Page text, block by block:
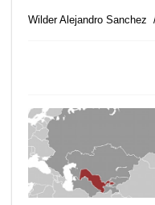
Wilder Alejandro Sanchez